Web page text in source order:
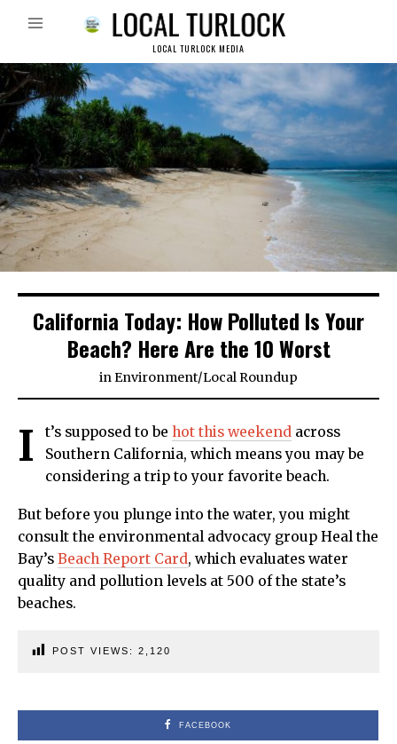
LOCAL TURLOCK MEDIA
California Today: How Polluted Is Your
Beach? Here Are the 10 Worst
inEnvironment/Local Roundup
I t’s supposed to be hot this weekend across
Southern California, which means you may be
considering a trip to your favorite beach.
But before you plunge into the water, you might
consult the environmental advocacy group Heal the
Bay’s Beach Report Card, which evaluates water
quality and pollution levels at 500 of the state’s
beaches.
POST VIEWS: 2,120
FACEBOOK